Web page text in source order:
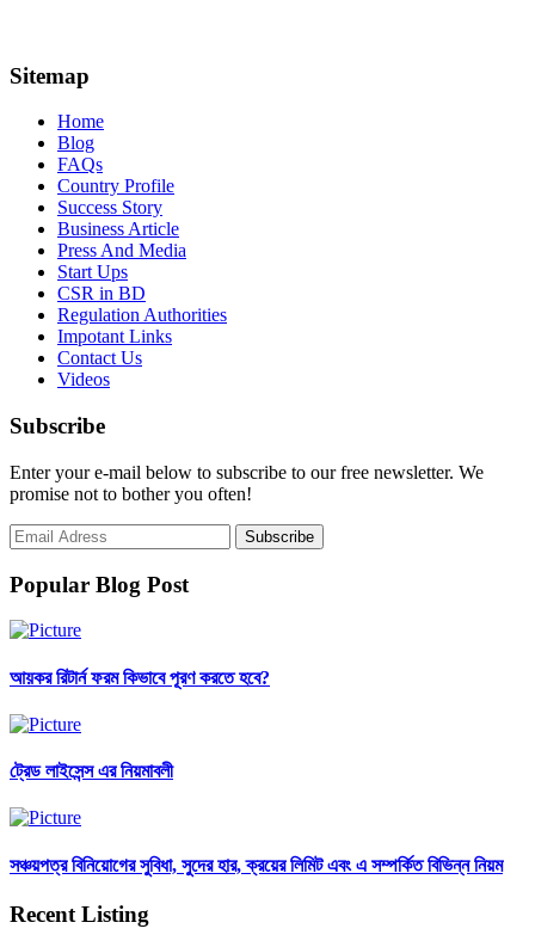
Sitemap
Home
Blog
FAQs
Country Profile
Success Story
Business Article
Press And Media
Start Ups
CSR in BD
Regulation Authorities
Impotant Links
Contact Us
Videos
Subscribe
Enter your e-mail below to subscribe to our free newsletter. We
promise not to bother you often!
Popular Blog Post
আয়কর রিটার্ন ফরম কিভাবে পূরণ করতে হবে?
ট্রেড লাইসেন্স এর নিয়মাবলী
সঞ্চয়পত্র বিনিয়োগের সুবিধা, সুদের হার, ক্রয়ের লিমিট এবং এ সম্পর্কিত বিভিন্ন নিয়ম
Recent Listing